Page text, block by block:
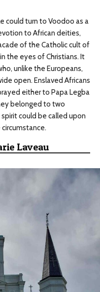
could turn to Voodoo as a
to African deities,
of the Catholic cult of
the eyes of Christians. It
unlike the Europeans,
open. Enslaved Africans
either to Papa Legba
belonged to two
could be called upon
Laveau